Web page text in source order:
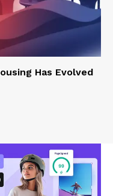
Has Evolved